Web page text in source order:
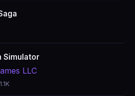
Simulator
LLC
1.1K